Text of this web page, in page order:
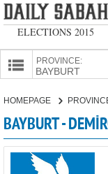
ELECTIONS 2015
PROVINCE:
PARTIES
HOMEPAGE
BAYBURT -